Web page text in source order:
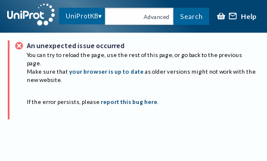
UniProtKB Advanced Search Help
An unexpected issue occurred
You can try to reload the page, use the rest of this page, or go back to the previous
page.
Make sure that your browser is up to date as older versions might not work with the
new website.
If the error persists, please report this bug here.